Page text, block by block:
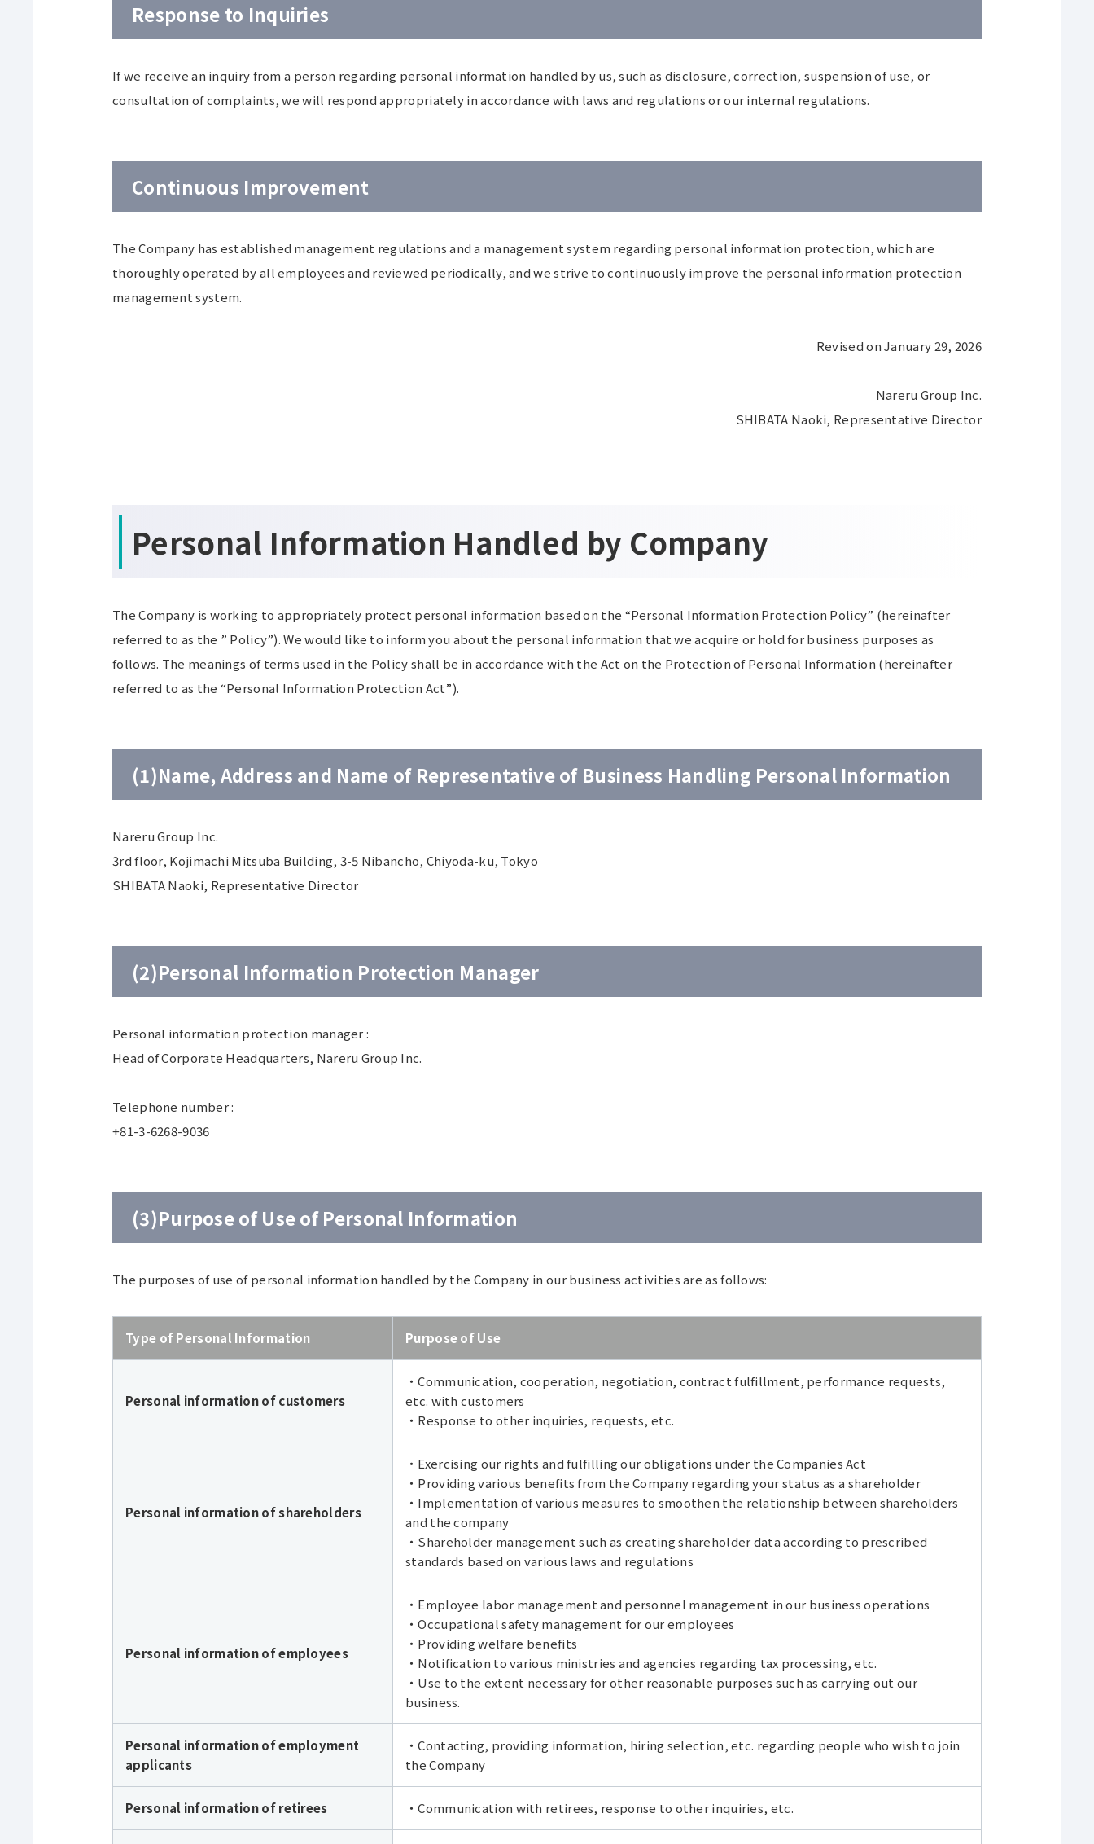
Response to Inquiries
If we receive an inquiry from a person regarding personal information handled by us, such as disclosure, correction, suspension of use, or
consultation of complaints, we will respond appropriately in accordance with laws and regulations or our internal regulations.
Continuous Improvement
The Company has established management regulations and a management system regarding personal information protection, which are
thoroughly operated by all employees and reviewed periodically, and we strive to continuously improve the personal information protection
management system.
Revised on January 29, 2026
Nareru Group Inc.
SHIBATA Naoki, Representative Director
Personal Information Handled by Company
The Company is working to appropriately protect personal information based on the “Personal Information Protection Policy” (hereinafter
referred to as the ” Policy”). We would like to inform you about the personal information that we acquire or hold for business purposes as
follows. The meanings of terms used in the Policy shall be in accordance with the Act on the Protection of Personal Information (hereinafter
referred to as the “Personal Information Protection Act”).
(1)Name, Address and Name of Representative of Business Handling Personal Information
Nareru Group Inc.
3rd floor, Kojimachi Mitsuba Building, 3-5 Nibancho, Chiyoda-ku, Tokyo
SHIBATA Naoki, Representative Director
(2)Personal Information Protection Manager
Personal information protection manager :
Head of Corporate Headquarters, Nareru Group Inc.
Telephone number :
+81-3-6268-9036
(3)Purpose of Use of Personal Information
The purposes of use of personal information handled by the Company in our business activities are as follows:
Type of Personal Information Purpose of Use
Personal information of customers
・Communication, cooperation, negotiation, contract fulfillment, performance requests,
etc. with customers
・Response to other inquiries, requests, etc.
Personal information of shareholders
・Exercising our rights and fulfilling our obligations under the Companies Act
・Providing various benefits from the Company regarding your status as a shareholder
・Implementation of various measures to smoothen the relationship between shareholders
and the company
・Shareholder management such as creating shareholder data according to prescribed
standards based on various laws and regulations
Personal information of employees
・Employee labor management and personnel management in our business operations
・Occupational safety management for our employees
・Providing welfare benefits
・Notification to various ministries and agencies regarding tax processing, etc.
・Use to the extent necessary for other reasonable purposes such as carrying out our
business.
Personal information of employment
applicants
・Contacting, providing information, hiring selection, etc. regarding people who wish to join
the Company
Personal information of retirees ・Communication with retirees, response to other inquiries, etc.